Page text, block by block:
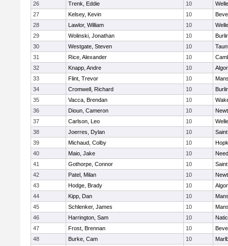
26
Trenk, Eddie 10
27
Kelsey, Kevin 10
28
Lawlor, William 10
29
Wolinski, Jonathan 10
30
Westgate, Steven 10
31
Rice, Alexander 10
32
Knapp, Andre 10
33
Flint, Trevor 10
34
Cromwell, Richard 10
35
Vacca, Brendan 10
36
Dioun, Cameron 10
37
Carlson, Leo 10
38
Joerres, Dylan 10
39
Michaud, Colby 10
40
Maio, Jake 10
41
Gothorpe, Connor 10
42
Patel, Milan 10
43
Hodge, Brady 10
44
Kipp, Dan 10
45
Schlenker, James 10
46
Harrington, Sam 10
47
Frost, Brennan 10
48
Burke, Cam 10